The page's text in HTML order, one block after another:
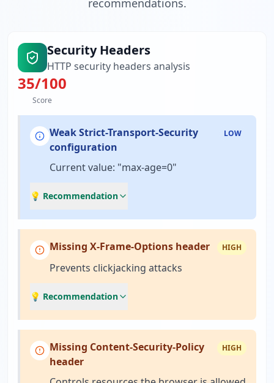
recommendations.
Security Headers
HTTP security headers analysis
35/100
Score
Weak Strict-Transport-Security
configuration
LOW
Current value: "max-age=0"
💡 Recommendation
Missing X-Frame-Options header HIGH
Prevents clickjacking attacks
💡 Recommendation
Missing Content-Security-Policy
header
HIGH